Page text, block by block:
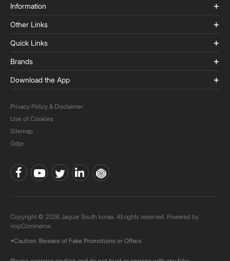
Information
Other Links
Quick Links
Brands
Download the App
Privacy Policy & Disclaimer
Use of Cookies
Sitemap
Gdpr
Copyright © 2026 Jaquar South korea. All rights reserved. Powered by
nopCommerce.
*Caution: Beware of Fake Promotions or Offers